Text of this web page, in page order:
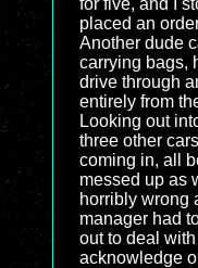
for five, and I
placed an
Another dude
carrying bags,
drive through
entirely from
Looking out
three other
coming in, all
messed up as
horribly wrong
manager had
out to deal
acknowledge